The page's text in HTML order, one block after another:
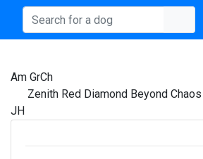
Am GrCh
Zenith Red Diamond Beyond Chaos
JH